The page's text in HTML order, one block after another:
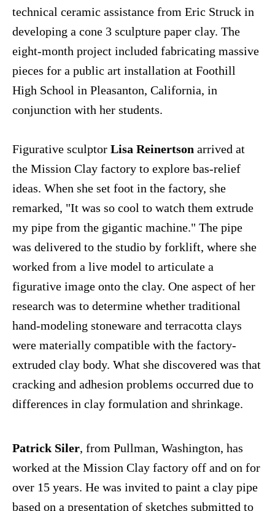
technical ceramic assistance from Eric Struck in
developing a cone 3 sculpture paper clay. The
eight-month project included fabricating massive
pieces for a public art installation at Foothill
High School in Pleasanton, California, in
conjunction with her students.
Figurative sculptor Lisa Reinertson arrived at
the Mission Clay factory to explore bas-relief
ideas. When she set foot in the factory, she
remarked, "It was so cool to watch them extrude
my pipe from the gigantic machine." The pipe
was delivered to the studio by forklift, where she
worked from a live model to articulate a
figurative image onto the clay. One aspect of her
research was to determine whether traditional
hand-modeling stoneware and terracotta clays
were materially compatible with the factory-
extruded clay body. What she discovered was that
cracking and adhesion problems occurred due to
differences in clay formulation and shrinkage.
Patrick Siler, from Pullman, Washington, has
worked at the Mission Clay factory off and on for
over 15 years. He was invited to paint a clay pipe
based on a presentation of sketches submitted to